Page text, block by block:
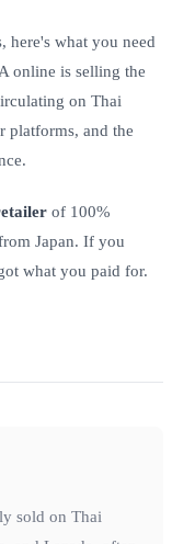
here's what you need
online is selling the
on Thai
platforms, and the
of 100%
Japan. If you
what you paid for.
sold on Thai